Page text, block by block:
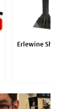
Erlewine